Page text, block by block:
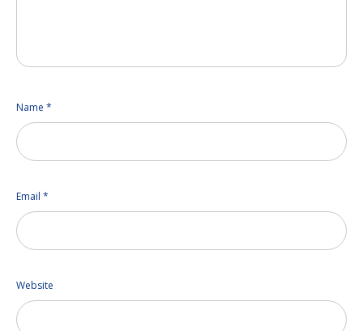
Name *
Email *
Website